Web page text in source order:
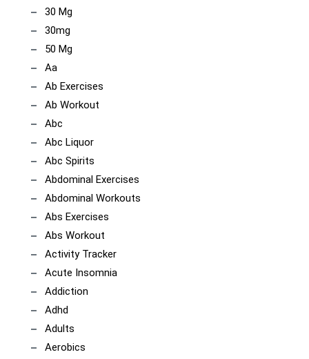
30 Mg
30mg
50 Mg
Aa
Ab Exercises
Ab Workout
Abc
Abc Liquor
Abc Spirits
Abdominal Exercises
Abdominal Workouts
Abs Exercises
Abs Workout
Activity Tracker
Acute Insomnia
Addiction
Adhd
Adults
Aerobics